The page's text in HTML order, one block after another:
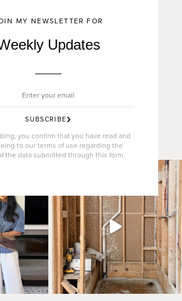
MY NEWSLETTER FOR
Updates
SUBSCRIBE
you confirm that you have read and
to our terms of use regarding the
the data submitted through this form.